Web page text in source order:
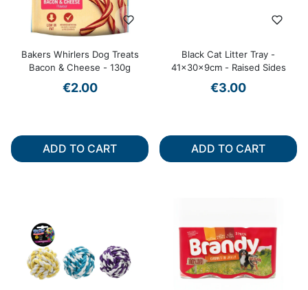
Bakers Whirlers Dog Treats
Bacon & Cheese - 130g
€2.00
ADD TO CART
Black Cat Litter Tray -
41x30x9cm - Raised Sides
€3.00
ADD TO CART